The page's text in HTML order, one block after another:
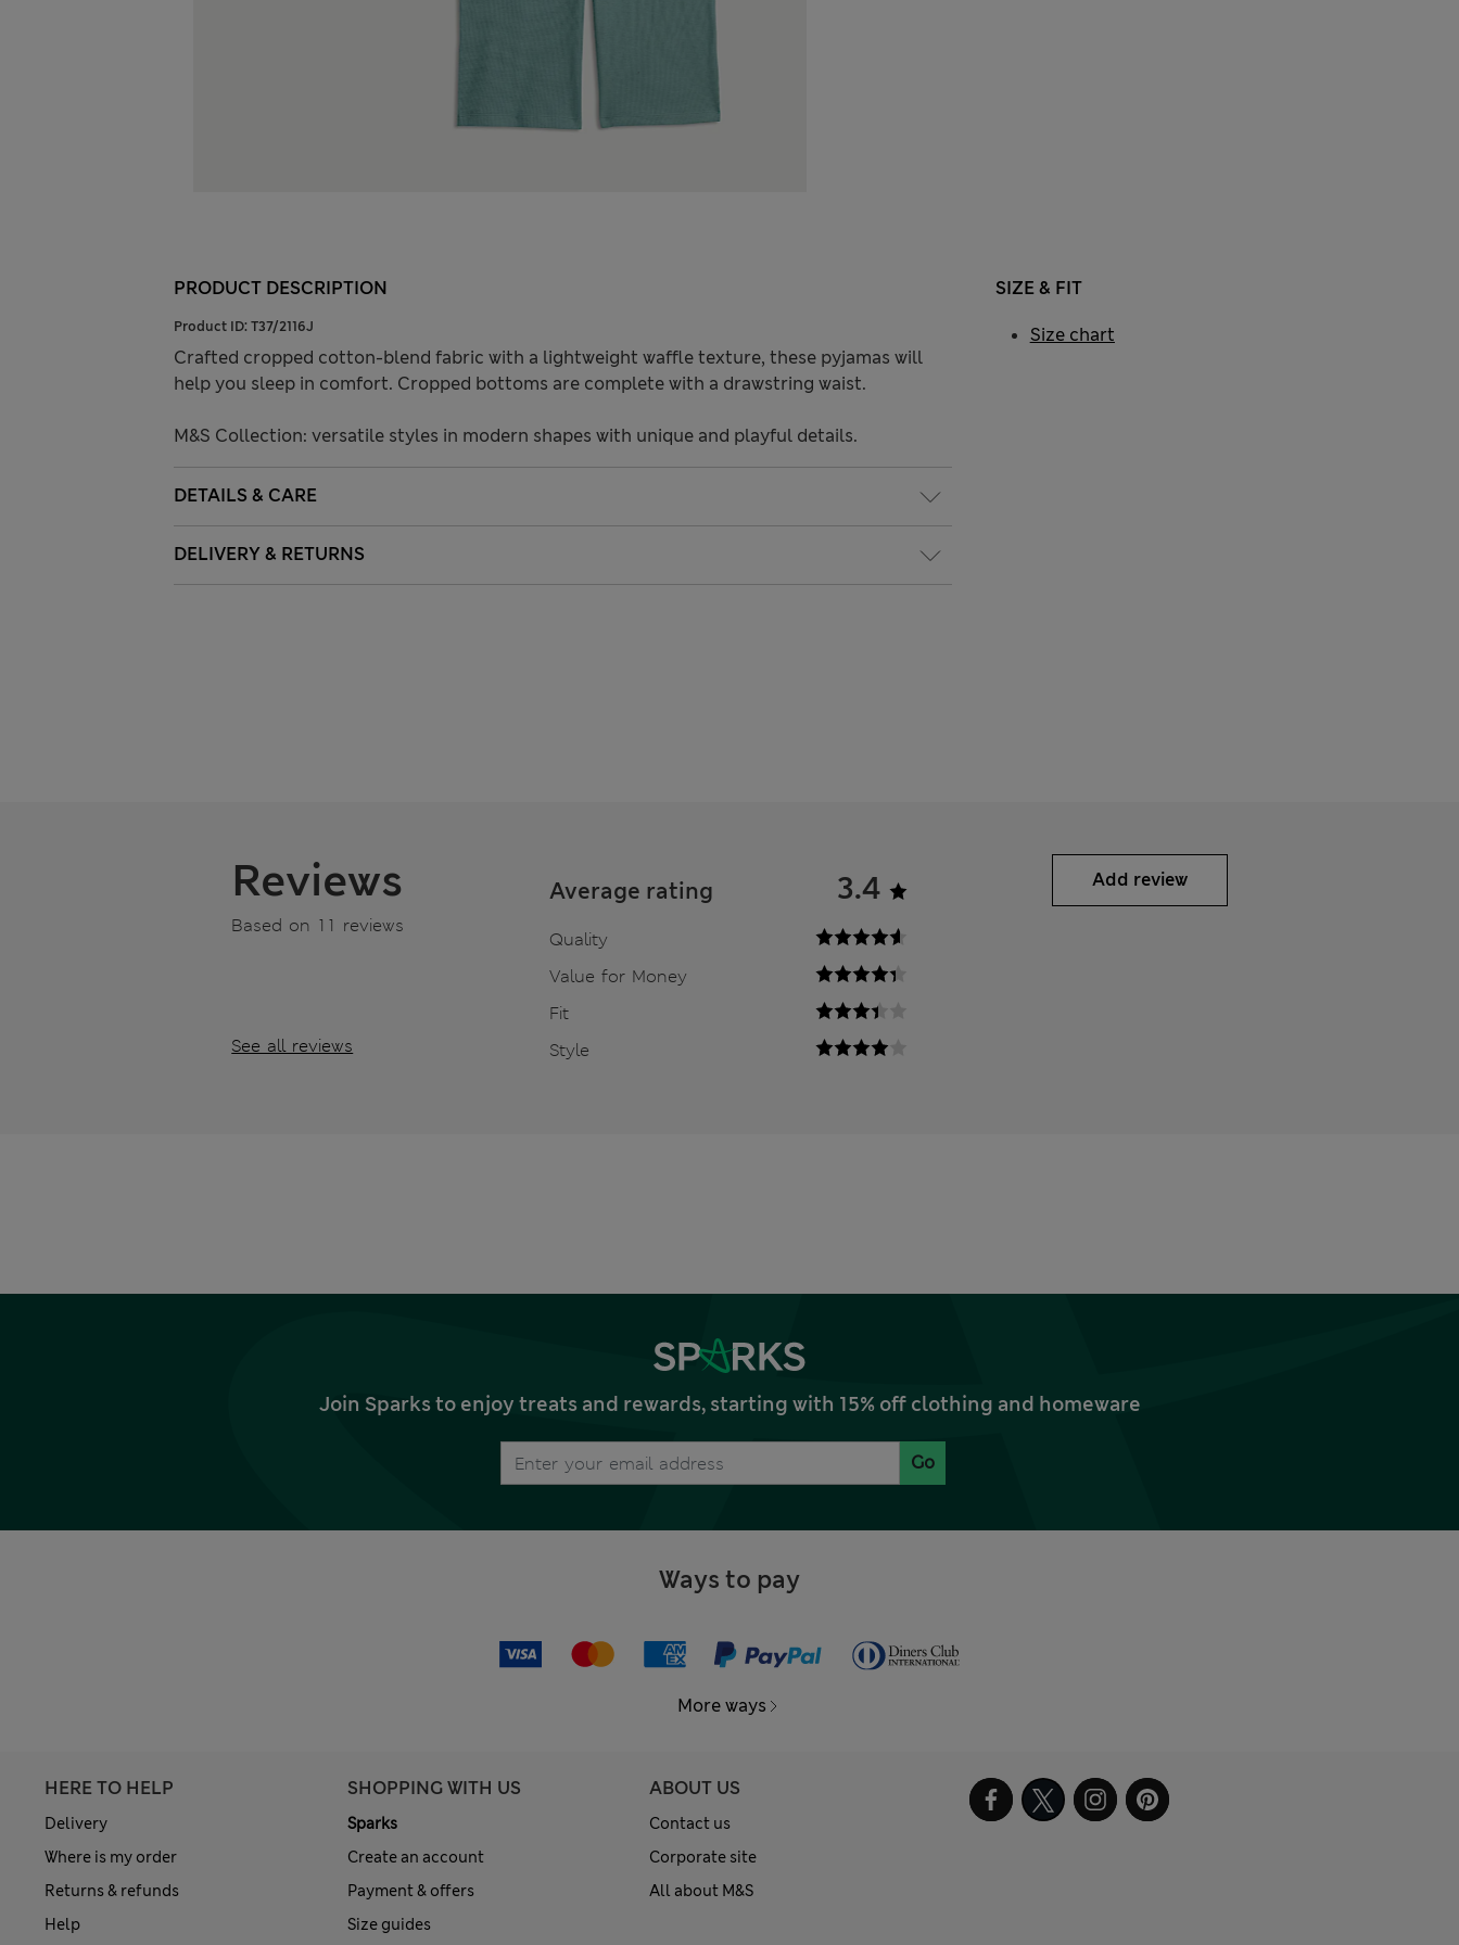
PRODUCT DESCRIPTION
Product ID: T37/2116J
Crafted cropped cotton-blend fabric with a lightweight waffle texture, these pyjamas will
help you sleep in comfort. Cropped bottoms are complete with a drawstring waist.
M&S Collection: versatile styles in modern shapes with unique and playful details.
DETAILS & CARE
DELIVERY & RETURNS
SIZE & FIT
Size chart
Reviews
Based on 11 reviews
See all reviews
Average rating 3.4
Quality
Value for Money
Fit
Style
Add review
Join Sparks to enjoy treats and rewards, starting with 15% off clothing and homeware
Go
Ways to pay
More ways
HERE TO HELP
Delivery
Where is my order
Returns & refunds
Help
SHOPPING WITH US
Sparks
Create an account
Payment & offers
Size guides
ABOUT US
Contact us
Corporate site
All about M&S